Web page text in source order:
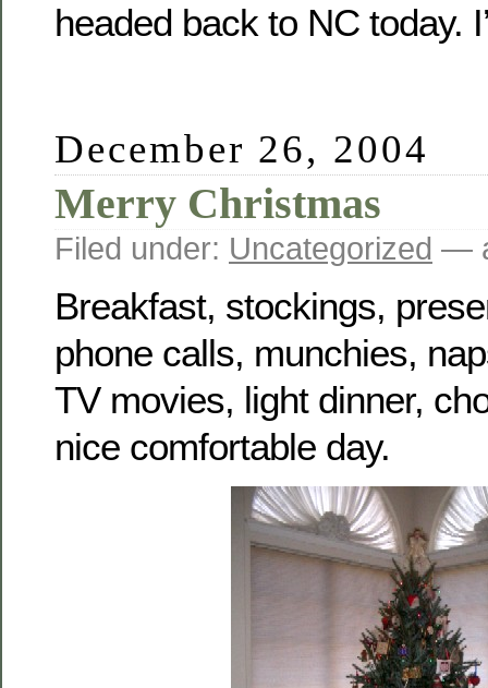
headed back to NC today.
December 26, 2004
Merry Christmas
Filed under: Uncategorized —
Breakfast, stockings,
phone calls, munchies,
TV movies, light dinner,
nice comfortable day.